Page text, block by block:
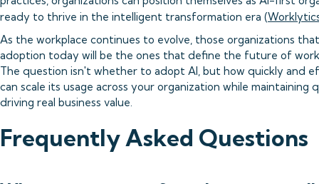
ready to thrive in the intelligent transformation era (
As the workplace continues to evolve, those organizations
adoption today will be the ones that define the future of
The question isn't whether to adopt AI, but how quickly and
can scale its usage across your organization while maintaining
driving real business value.
Frequently Asked Questions